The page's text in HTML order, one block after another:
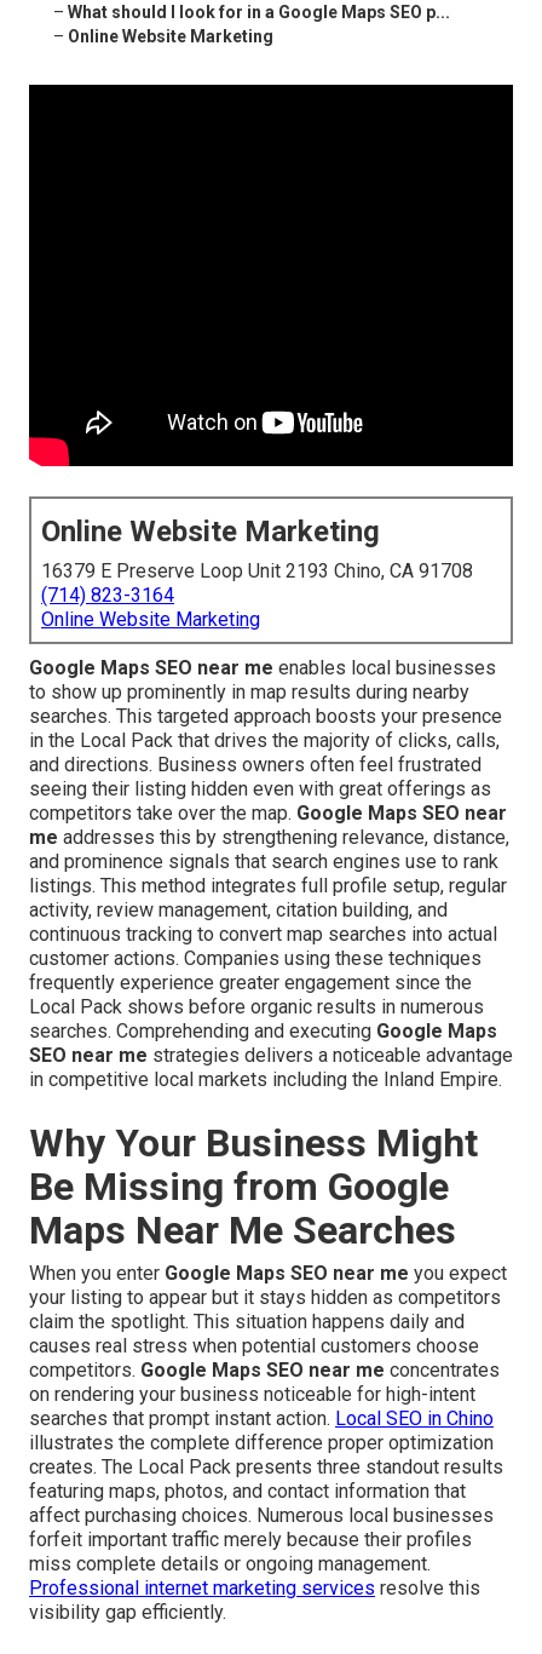
– What should I look for in a Google Maps SEO p...
– Online Website Marketing
Online Website Marketing
16379 E Preserve Loop Unit 2193 Chino, CA 91708
(714) 823-3164
Online Website Marketing
Google Maps SEO near me enables local businesses
to show up prominently in map results during nearby
searches. This targeted approach boosts your presence
in the Local Pack that drives the majority of clicks, calls,
and directions. Business owners often feel frustrated
seeing their listing hidden even with great offerings as
competitors take over the map. Google Maps SEO near
me addresses this by strengthening relevance, distance,
and prominence signals that search engines use to rank
listings. This method integrates full profile setup, regular
activity, review management, citation building, and
continuous tracking to convert map searches into actual
customer actions. Companies using these techniques
frequently experience greater engagement since the
Local Pack shows before organic results in numerous
searches. Comprehending and executing Google Maps
SEO near me strategies delivers a noticeable advantage
in competitive local markets including the Inland Empire.
Why Your Business Might
Be Missing from Google
Maps Near Me Searches
When you enter Google Maps SEO near me you expect
your listing to appear but it stays hidden as competitors
claim the spotlight. This situation happens daily and
causes real stress when potential customers choose
competitors. Google Maps SEO near me concentrates
on rendering your business noticeable for high-intent
searches that prompt instant action. Local SEO in Chino
illustrates the complete difference proper optimization
creates. The Local Pack presents three standout results
featuring maps, photos, and contact information that
affect purchasing choices. Numerous local businesses
forfeit important traffic merely because their profiles
miss complete details or ongoing management.
Professional internet marketing services resolve this
visibility gap efficiently.